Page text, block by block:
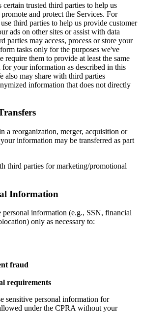
certain trusted third parties to help us
and protect the Services. For
third parties to help us provide customer
ads on other sites or assist with data
parties may access, process or store your
tasks only for the purposes we've
require them to provide at least the same
your information as described in this
also may share with third parties
information that does not directly
a reorganization, merger, acquisition or
information may be transferred as part
third parties for marketing/promotional
Information
personal information (e.g., SSN, financial
only as necessary to:
fraud
requirements
sensitive personal information for
under the CPRA without your